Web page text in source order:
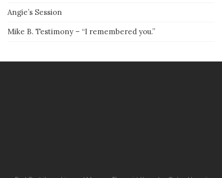
Angie’s Session
Mike B. Testimony – “I remembered you.”